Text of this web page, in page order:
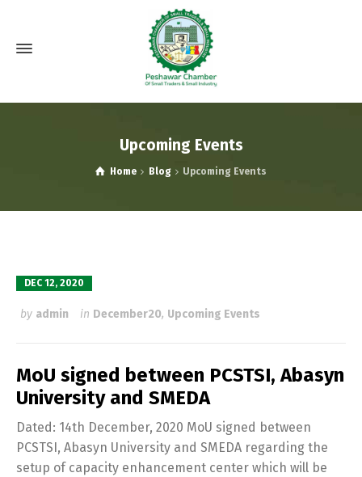
Upcoming Events
Home Blog Upcoming Events
DEC 12, 2020
by admin in December20, Upcoming Events
MoU signed between PCSTSI, Abasyn
University and SMEDA
Dated: 14th December, 2020 MoU signed between
PCSTSI, Abasyn University and SMEDA regarding the
setup of capacity enhancement center which will be